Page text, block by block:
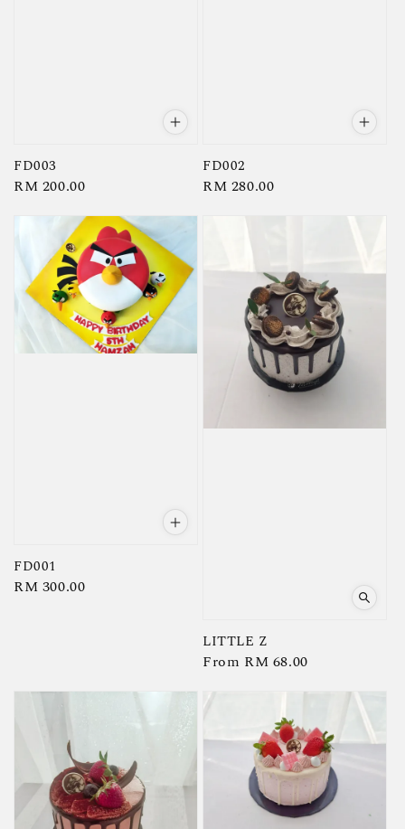
FD003
Regular
RM 200.00
FD002
Regular
RM 280.00
FD001
Regular
RM 300.00
LITTLE Z
Regular
From RM 68.00